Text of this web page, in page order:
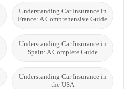
Understanding Car Insurance in
France: A Comprehensive Guide
Understanding Car Insurance in
Spain: A Complete Guide
Understanding Car Insurance in
the USA